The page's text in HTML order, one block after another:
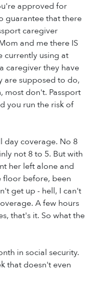
approved for
guarantee that there
caregiver
and me there IS
currently using at
caregiver they have
are supposed to do,
most don't. Passport
you run the risk of
day coverage. No 8
not 8 to 5. But with
her left alone and
floor before, been
get up - hell, I can't
A few hours
that's it. So what the
in social security.
that doesn't even